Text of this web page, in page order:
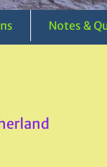
Notes &